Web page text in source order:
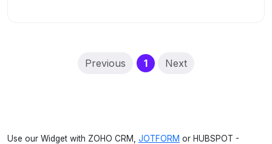
Previous 1(current)
Next
Use our Widget with ZOHO CRM, JOTFORM or HUBSPOT -